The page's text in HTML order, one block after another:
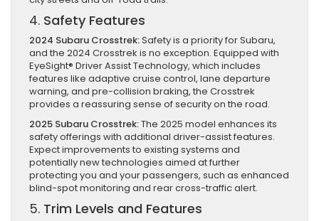
4. Safety Features
2024 Subaru Crosstrek:Safety is a priority for Subaru,
and the 2024 Crosstrek is no exception. Equipped with
EyeSight® Driver Assist Technology, which includes
features like adaptive cruise control, lane departure
warning, and pre-collision braking, the Crosstrek
provides a reassuring sense of security on the road.
2025 Subaru Crosstrek:The 2025 model enhances its
safety offerings with additional driver-assist features.
Expect improvements to existing systems and
potentially new technologies aimed at further
protecting you and your passengers, such as enhanced
blind-spot monitoring and rear cross-traffic alert.
5. Trim Levels and Features